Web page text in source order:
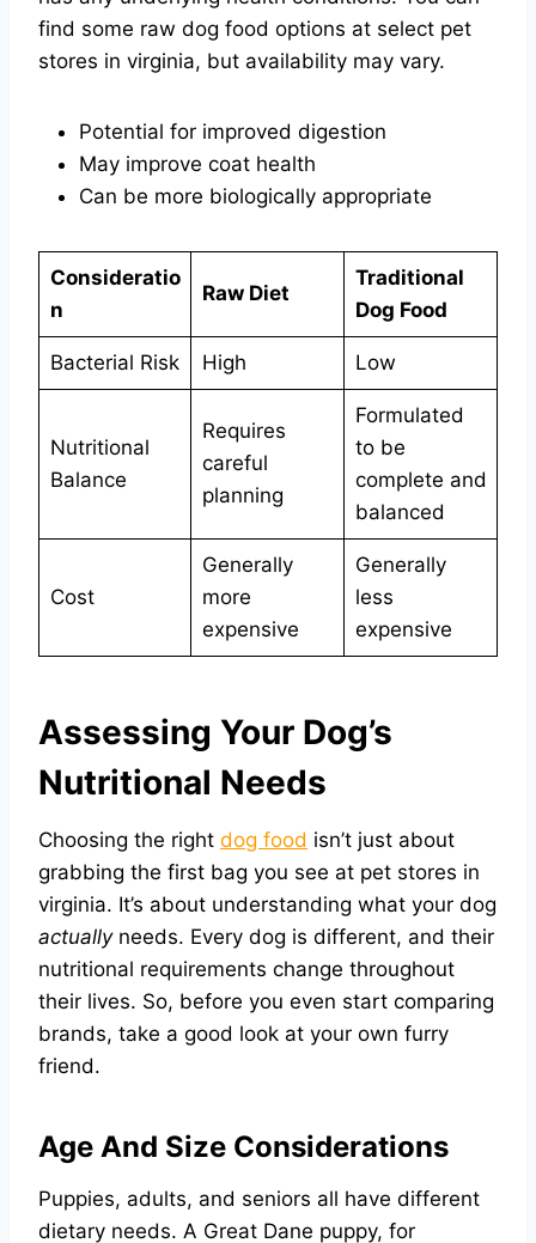
find some raw dog food options at select pet
stores in virginia, but availability may vary.
Potential for improved digestion
May improve coat health
Can be more biologically appropriate
Consideratio
n
Raw Diet
Traditional
Dog Food
Bacterial Risk High Low
Nutritional
Balance
Requires
careful
planning
Formulated
to be
complete and
balanced
Cost
Generally
more
expensive
Generally
less
expensive
Assessing Your Dog’s
Nutritional Needs
Choosing the right dog food isn’t just about
grabbing the first bag you see at pet stores in
virginia. It’s about understanding what your dog
actuallyneeds. Every dog is different, and their
nutritional requirements change throughout
their lives. So, before you even start comparing
brands, take a good look at your own furry
friend.
Age And Size Considerations
Puppies, adults, and seniors all have different
dietary needs. A Great Dane puppy, for